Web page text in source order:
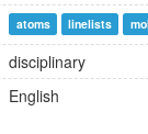
atoms linelists
disciplinary
English